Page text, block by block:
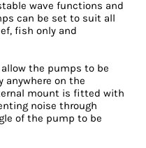
wave functions and
can be set to suit all
fish only and
the pumps to be
anywhere on the
mount is fitted with
noise through
of the pump to be